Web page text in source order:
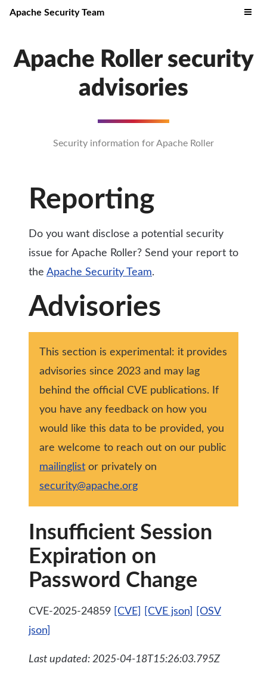
Apache Security Team
Apache Roller security
advisories
Security information for Apache Roller
Reporting
Do you want disclose a potential security
issue for Apache Roller? Send your report to
the Apache Security Team.
Advisories
This section is experimental: it provides
advisories since 2023 and may lag
behind the official CVE publications. If
you have any feedback on how you
would like this data to be provided, you
are welcome to reach out on our public
mailinglist or privately on
security@apache.org
Insufficient Session
Expiration on
Password Change
CVE-2025-24859 [CVE] [CVE json]
[OSV
json]
Last updated: 2025-04-18T15:26:03.795Z